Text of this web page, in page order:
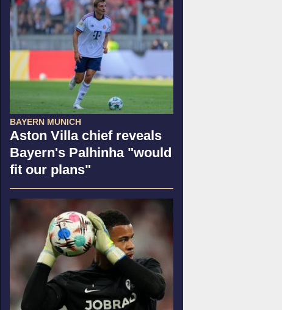
BAYERN MUNICH
Aston Villa chief reveals
Bayern's Palhinha "would
fit our plans"